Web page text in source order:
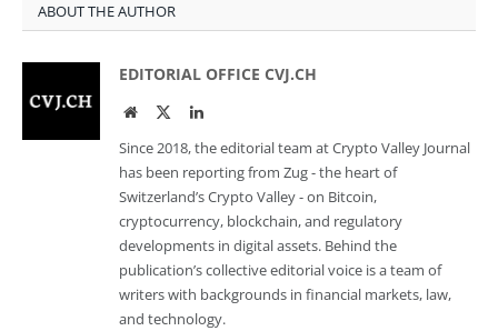
ABOUT THE AUTHOR
EDITORIAL OFFICE CVJ.CH
WebsiteTwitterLinkedIn
Since 2018, the editorial team at Crypto Valley Journal
has been reporting from Zug - the heart of
Switzerland’s Crypto Valley - on Bitcoin,
cryptocurrency, blockchain, and regulatory
developments in digital assets. Behind the
publication’s collective editorial voice is a team of
writers with backgrounds in financial markets, law,
and technology.